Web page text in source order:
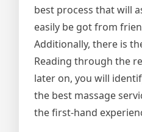
best process that will
easily be got from
Additionally, there is
Reading through the
later on, you will
the best massage
the first-hand